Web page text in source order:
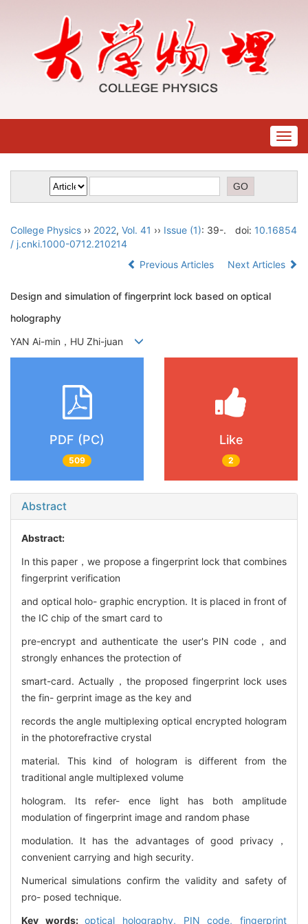
College Physics ›› 2022, Vol. 41 ›› Issue (1): 39-. doi: 10.16854
/ j.cnki.1000-0712.210214
Previous Articles
Next Articles
Design and simulation of fingerprint lock based on optical
holography
YAN Ai-min，HU Zhi-juan
PDF (PC)
509
Like
2
Abstract
Abstract:
In this paper，we propose a fingerprint lock that combines
fingerprint verification
and optical holo- graphic encryption. It is placed in front of
the IC chip of the smart card to
pre-encrypt and authenticate the user's PIN code，and
strongly enhances the protection of
smart-card. Actually，the proposed fingerprint lock uses
the fin- gerprint image as the key and
records the angle multiplexing optical encrypted hologram
in the photorefractive crystal
material. This kind of hologram is different from the
traditional angle multiplexed volume
hologram. Its refer- ence light has both amplitude
modulation of fingerprint image and random phase
modulation. It has the advantages of good privacy，
convenient carrying and high security.
Numerical simulations confirm the validity and safety of
pro- posed technique.
Key words:optical holography, PIN code,fingerprint